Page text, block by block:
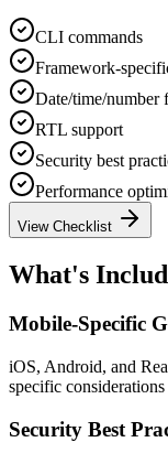
CLI commands
Framework-
Date/time/number
RTL support
Security best
Performance
View Checklist
What's
Mobile-Specific
iOS, Android, and
specific
Security Best